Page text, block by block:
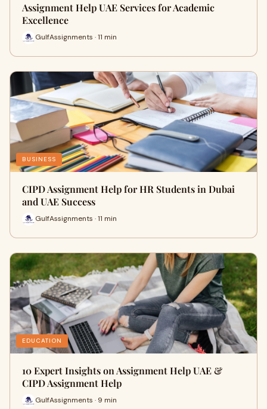
Assignment Help UAE Services for Academic
Excellence
GulfAssignments · 11 min
BUSINESS
CIPD Assignment Help for HR Students in Dubai
and UAE Success
GulfAssignments · 11 min
EDUCATION
10 Expert Insights on Assignment Help UAE &
CIPD Assignment Help
GulfAssignments · 9 min